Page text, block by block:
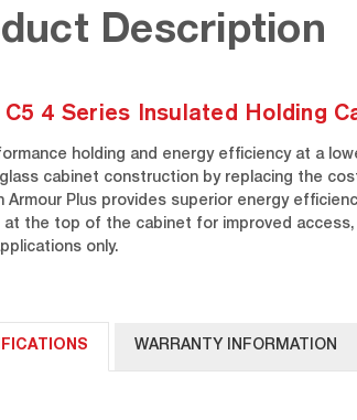
Description
4 Series Insulated Holding
holding and energy efficiency at a
cabinet construction by replacing the
Armour Plus provides superior energy
at the top of the cabinet for improved
only.
WARRANTY INFORMATION